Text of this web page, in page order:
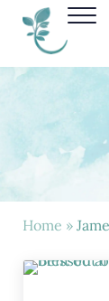
Skip to main
Skip to header
Skip to site
Nancy
Home »